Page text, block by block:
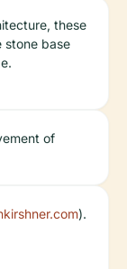
these
stone base
of
).